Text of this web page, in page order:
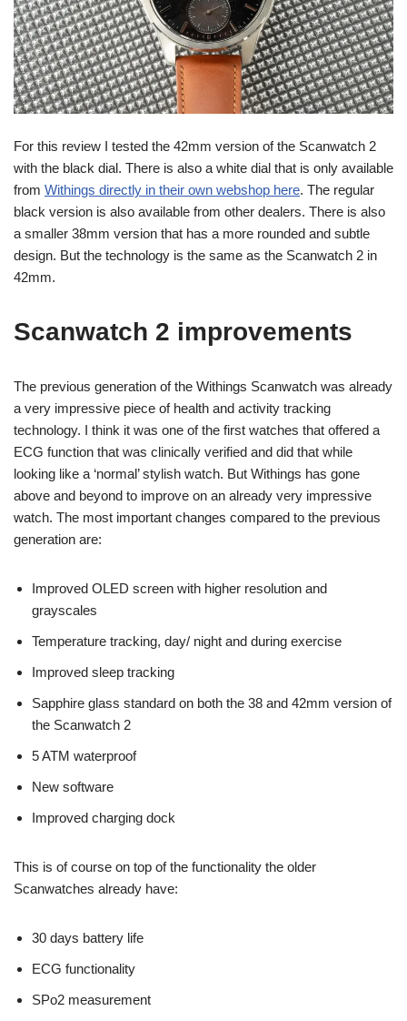
For this review I tested the 42mm version of the Scanwatch 2
with the black dial. There is also a white dial that is only available
from Withings directly in their own webshop here. The regular
black version is also available from other dealers. There is also
a smaller 38mm version that has a more rounded and subtle
design. But the technology is the same as the Scanwatch 2 in
42mm.
Scanwatch 2 improvements
The previous generation of the Withings Scanwatch was already
a very impressive piece of health and activity tracking
technology. I think it was one of the first watches that offered a
ECG function that was clinically verified and did that while
looking like a ‘normal’ stylish watch. But Withings has gone
above and beyond to improve on an already very impressive
watch. The most important changes compared to the previous
generation are:
Improved OLED screen with higher resolution and
grayscales
Temperature tracking, day/ night and during exercise
Improved sleep tracking
Sapphire glass standard on both the 38 and 42mm version of
the Scanwatch 2
5 ATM waterproof
New software
Improved charging dock
This is of course on top of the functionality the older
Scanwatches already have:
30 days battery life
ECG functionality
SPo2 measurement